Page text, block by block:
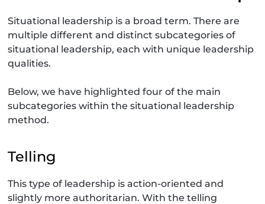
Situational leadership is a broad term. There are
multiple different and distinct subcategories of
situational leadership, each with unique leadership
qualities.
Below, we have highlighted four of the main
subcategories within the situational leadership
method.
Telling
This type of leadership is action-oriented and
slightly more authoritarian. With the telling